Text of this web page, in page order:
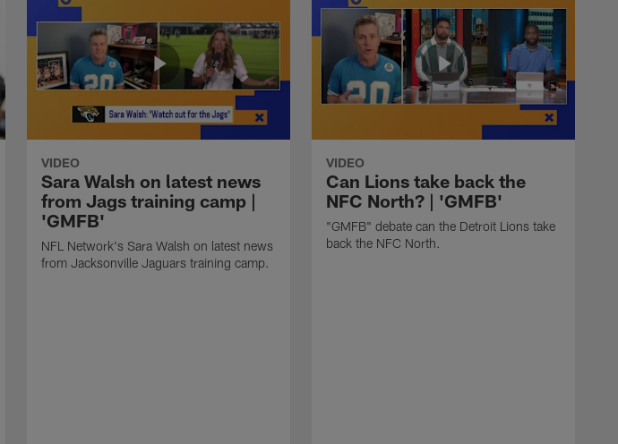
VIDEO
Sara Walsh on latest news
from Jags training camp |
'GMFB'
NFL Network's Sara Walsh on latest news
from Jacksonville Jaguars training camp.
VIDEO
Can Lions take back the
NFC North? | 'GMFB'
"GMFB" debate can the Detroit Lions take
back the NFC North.